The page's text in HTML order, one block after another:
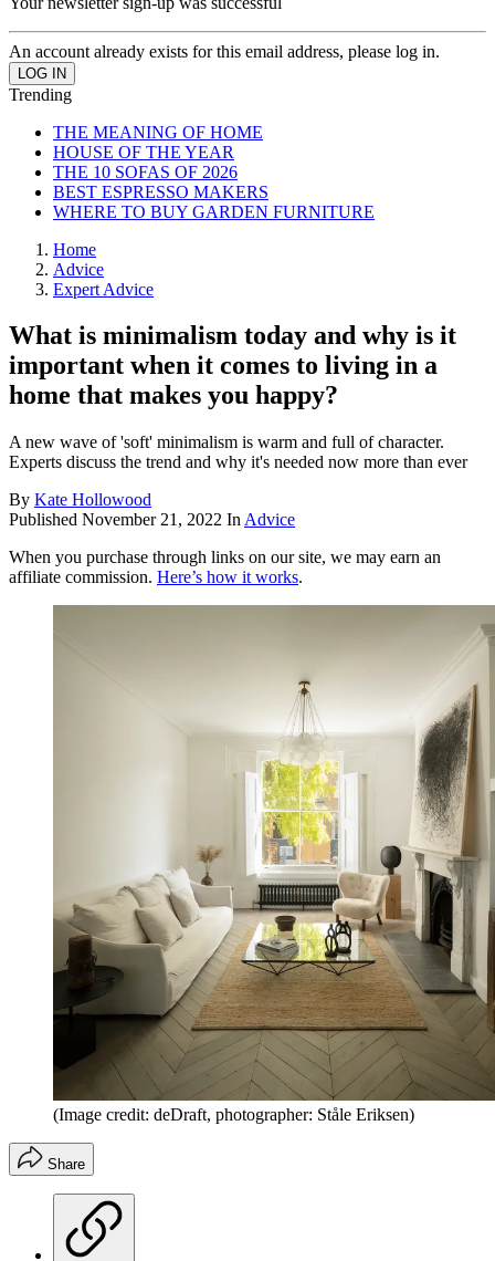
An account already exists for this email address, please log in.
Trending
THE MEANING OF HOME
HOUSE OF THE YEAR
THE 10 SOFAS OF 2026
BEST ESPRESSO MAKERS
WHERE TO BUY GARDEN FURNITURE
Home
Advice
Expert Advice
What is minimalism today and why is it
important when it comes to living in a
home that makes you happy?
A new wave of 'soft' minimalism is warm and full of character.
Experts discuss the trend and why it's needed now more than ever
By Kate Hollowood
Published November 21, 2022 In Advice
When you purchase through links on our site, we may earn an
affiliate commission. Here’s how it works.
(Image credit: deDraft, photographer: Ståle Eriksen)
Share